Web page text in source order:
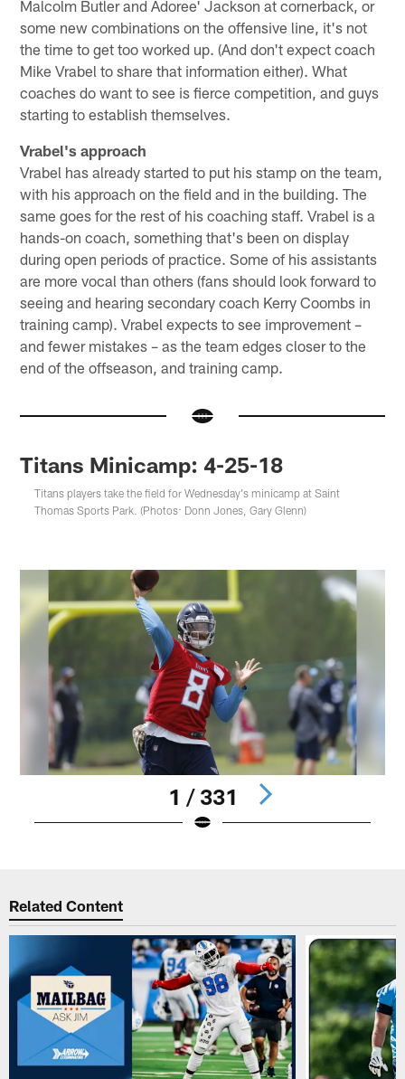
Malcolm Butler and Adoree' Jackson at cornerback, or
some new combinations on the offensive line, it's not
the time to get too worked up. (And don't expect coach
Mike Vrabel to share that information either). What
coaches do want to see is fierce competition, and guys
starting to establish themselves.
Vrabel's approach
Vrabel has already started to put his stamp on the team,
with his approach on the field and in the building. The
same goes for the rest of his coaching staff. Vrabel is a
hands-on coach, something that's been on display
during open periods of practice. Some of his assistants
are more vocal than others (fans should look forward to
seeing and hearing secondary coach Kerry Coombs in
training camp). Vrabel expects to see improvement –
and fewer mistakes – as the team edges closer to the
end of the offseason, and training camp.
Titans Minicamp: 4-25-18
Titans players take the field for Wednesday's minicamp at Saint
Thomas Sports Park. (Photos: Donn Jones, Gary Glenn)
1 / 331
Related Content